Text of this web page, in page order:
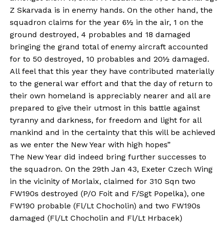
Z Skarvada is in enemy hands. On the other hand, the
squadron claims for the year 6½ in the air, 1 on the
ground destroyed, 4 probables and 18 damaged
bringing the grand total of enemy aircraft accounted
for to 50 destroyed, 10 probables and 20½ damaged.
All feel that this year they have contributed materially
to the general war effort and that the day of return to
their own homeland is appreciably nearer and all are
prepared to give their utmost in this battle against
tyranny and darkness, for freedom and light for all
mankind and in the certainty that this will be achieved
as we enter the New Year with high hopes”
The New Year did indeed bring further successes to
the squadron. On the 29th Jan 43, Exeter Czech Wing
in the vicinity of Morlaix, claimed for 310 Sqn two
FW190s destroyed (P/O Foit and F/Sgt Popelka), one
FW190 probable (Fl/Lt Chocholin) and two FW190s
damaged (Fl/Lt Chocholin and Fl/Lt Hrbacek)